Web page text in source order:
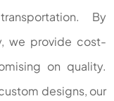
By
we provide cost-
on quality.
designs, our